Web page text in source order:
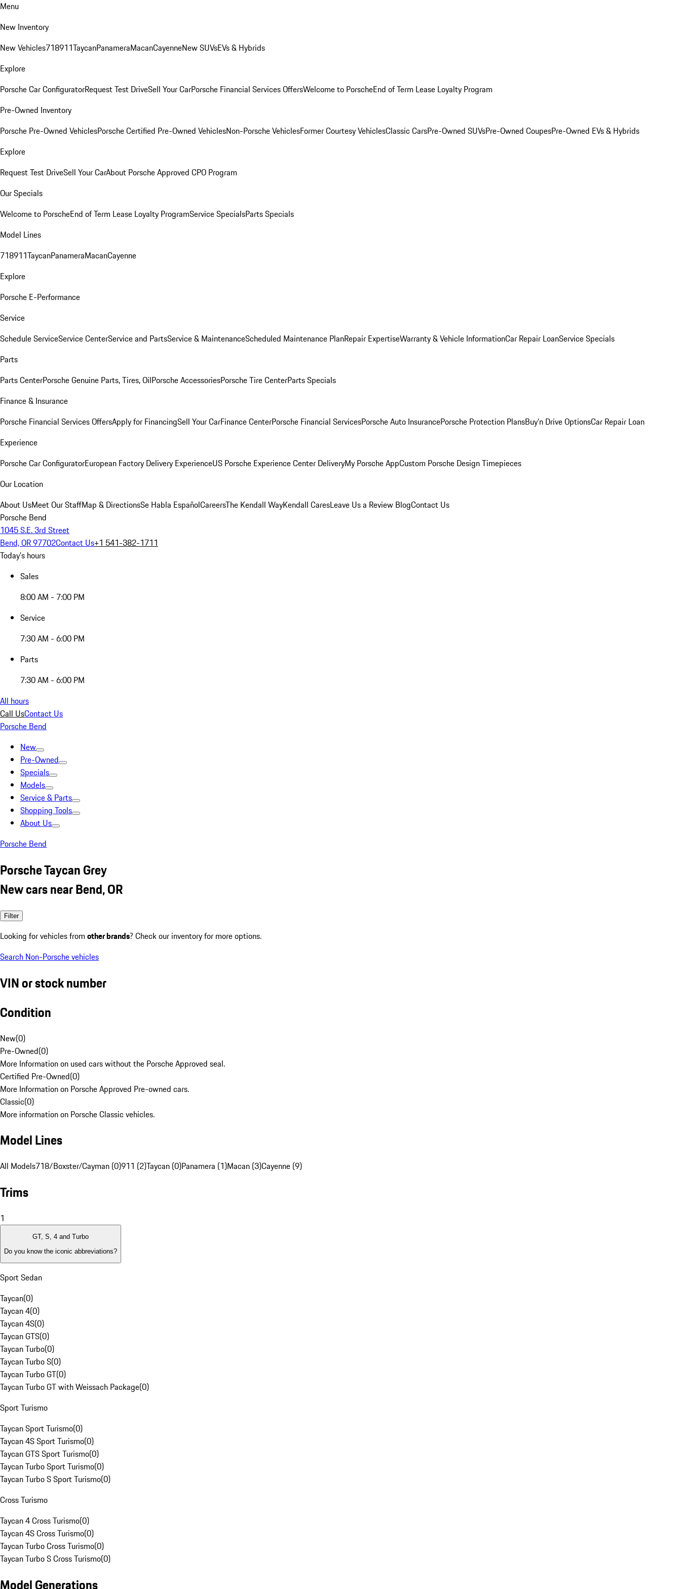
Menu
New Inventory
New Vehicles718911TaycanPanameraMacanCayenneNew SUVsEVs & Hybrids
Explore
Porsche Car ConfiguratorRequest Test DriveSell Your CarPorsche Financial Services OffersWelcome to PorscheEnd of Term Lease Loyalty Program
Pre-Owned Inventory
Porsche Pre-Owned VehiclesPorsche Certified Pre-Owned VehiclesNon-Porsche VehiclesFormer Courtesy VehiclesClassic CarsPre-Owned SUVsPre-Owned CoupesPre-Owned EVs & Hybrids
Explore
Request Test DriveSell Your CarAbout Porsche Approved CPO Program
Our Specials
Welcome to PorscheEnd of Term Lease Loyalty ProgramService SpecialsParts Specials
Model Lines
718911TaycanPanameraMacanCayenne
Explore
Porsche E-Performance
Service
Schedule ServiceService CenterService and PartsService & MaintenanceScheduled Maintenance PlanRepair ExpertiseWarranty & Vehicle InformationCar Repair LoanService Specials
Parts
Parts CenterPorsche Genuine Parts, Tires, OilPorsche AccessoriesPorsche Tire CenterParts Specials
Finance & Insurance
Porsche Financial Services OffersApply for FinancingSell Your CarFinance CenterPorsche Financial ServicesPorsche Auto InsurancePorsche Protection PlansBuy’n Drive OptionsCar Repair Loan
Experience
Porsche Car ConfiguratorEuropean Factory Delivery ExperienceUS Porsche Experience Center DeliveryMy Porsche AppCustom Porsche Design Timepieces
Our Location
About UsMeet Our StaffMap & DirectionsSe Habla EspañolCareersThe Kendall WayKendall CaresLeave Us a Review BlogContact Us
Porsche Bend
1045 S.E. 3rd Street
Bend, OR 97702Contact Us+1 541-382-1711
Today's hours
Sales
8:00 AM - 7:00 PM
Service
7:30 AM - 6:00 PM
Parts
7:30 AM - 6:00 PM
All hours
Call UsContact Us
Porsche Bend
New
Pre-Owned
Specials
Models
Service & Parts
Shopping Tools
About Us
Porsche Bend
Porsche Taycan Grey
New cars near Bend, OR
Filter
Looking for vehicles from other brands? Check our inventory for more options.
Search Non-Porsche vehicles
VIN or stock number
Condition
New(0)
Pre-Owned(0)
More Information on used cars without the Porsche Approved seal.
Certified Pre-Owned(0)
More Information on Porsche Approved Pre-owned cars.
Classic(0)
More information on Porsche Classic vehicles.
Model Lines
All Models718/Boxster/Cayman (0)911 (2)Taycan (0)Panamera (1)Macan (3)Cayenne (9)
Trims
1
GT, S, 4 and Turbo
Do you know the iconic abbreviations?
Sport Sedan
Taycan(0)
Taycan 4(0)
Taycan 4S(0)
Taycan GTS(0)
Taycan Turbo(0)
Taycan Turbo S(0)
Taycan Turbo GT(0)
Taycan Turbo GT with Weissach Package(0)
Sport Turismo
Taycan Sport Turismo(0)
Taycan 4S Sport Turismo(0)
Taycan GTS Sport Turismo(0)
Taycan Turbo Sport Turismo(0)
Taycan Turbo S Sport Turismo(0)
Cross Turismo
Taycan 4 Cross Turismo(0)
Taycan 4S Cross Turismo(0)
Taycan Turbo Cross Turismo(0)
Taycan Turbo S Cross Turismo(0)
Model Generations